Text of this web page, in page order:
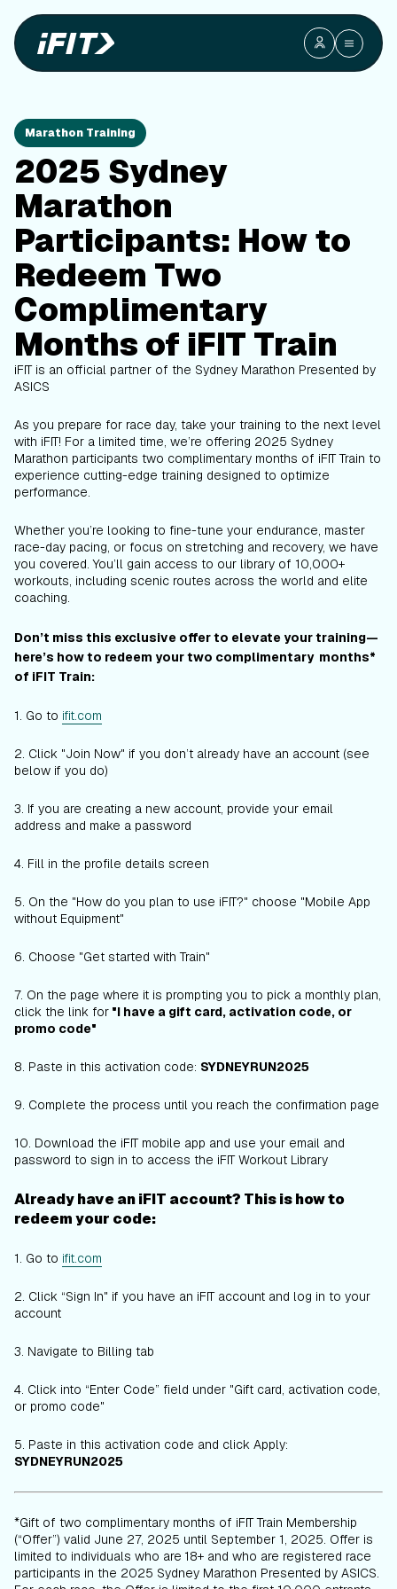
Marathon Training
2025 Sydney
Marathon
Participants: How to
Redeem Two
Complimentary
Months of iFIT Train
iFIT is an official partner of the Sydney Marathon Presented by
ASICS
As you prepare for race day, take your training to the next level
with iFIT! For a limited time, we’re offering 2025 Sydney
Marathon participants two complimentary months of iFIT Train to
experience cutting-edge training designed to optimize
performance.
Whether you’re looking to fine-tune your endurance, master
race-day pacing, or focus on stretching and recovery, we have
you covered. You’ll gain access to our library of 10,000+
workouts, including scenic routes across the world and elite
coaching.
Don’t miss this exclusive offer to elevate your training—
here’s how to redeem your two complimentary months*
of iFIT Train:
1. Go to ifit.com
2. Click "Join Now" if you don’t already have an account (see
below if you do)
3. If you are creating a new account, provide your email
address and make a password
4. Fill in the profile details screen
5. On the "How do you plan to use iFIT?" choose "Mobile App
without Equipment"
6. Choose "Get started with Train"
7. On the page where it is prompting you to pick a monthly plan,
click the link for "I have a gift card, activation code, or
promo code"
8. Paste in this activation code: SYDNEYRUN2025
9. Complete the process until you reach the confirmation page
10. Download the iFIT mobile app and use your email and
password to sign in to access the iFIT Workout Library
Already have an iFIT account? This is how to
redeem your code:
1. Go to ifit.com
2. Click “Sign In" if you have an iFIT account and log in to your
account
3. Navigate to Billing tab
4. Click into “Enter Code” field under "Gift card, activation code,
or promo code"
5. Paste in this activation code and click Apply:
SYDNEYRUN2025
*Gift of two complimentary months of iFIT Train Membership
(“Offer”) valid June 27, 2025 until September 1, 2025. Offer is
limited to individuals who are 18+ and who are registered race
participants in the 2025 Sydney Marathon Presented by ASICS.